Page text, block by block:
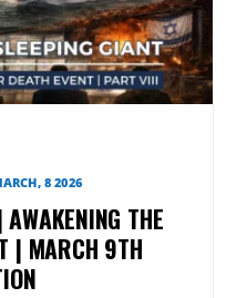
8 2026
THE
| MARCH 9TH